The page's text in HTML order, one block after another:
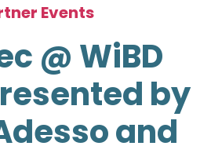
Events
@ WiBD
by
and